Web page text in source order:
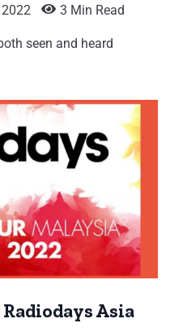
3 Min Read
seen and heard
Asia